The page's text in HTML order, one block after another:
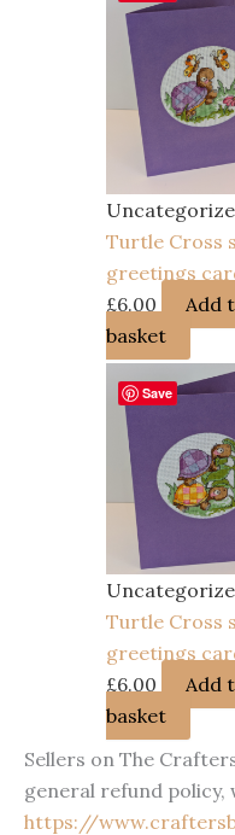
Turtle Cross
greetings
£6.00
Add
basket
Save
Turtle Cross
greetings
£6.00
Add
basket
Sellers on The
general refund policy,
https://